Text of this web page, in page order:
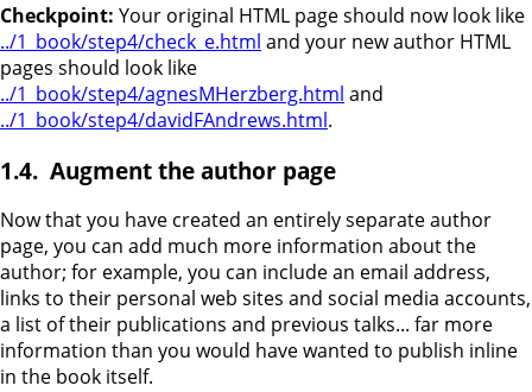
Checkpoint: Your original HTML page should now look like
../1_book/step4/check_e.html and your new author HTML
pages should look like
../1_book/step4/agnesMHerzberg.html and
../1_book/step4/davidFAndrews.html.
Augment the author page
Now that you have created an entirely separate author
page, you can add much more information about the
author; for example, you can include an email address,
links to their personal web sites and social media accounts,
a list of their publications and previous talks... far more
information than you would have wanted to publish inline
in the book itself.